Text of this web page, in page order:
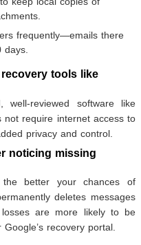
frequently—emails there
tools like
reviewed software like
not require internet access to
privacy and control.
noticing missing
better your chances of
deletes messages
are more likely to be
recovery portal.